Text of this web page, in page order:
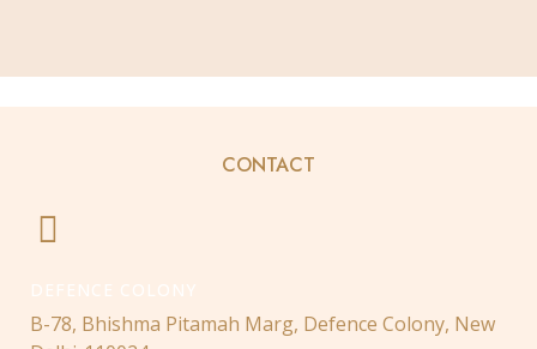
CONTACT
DEFENCE COLONY
B-78, Bhishma Pitamah Marg, Defence Colony, New